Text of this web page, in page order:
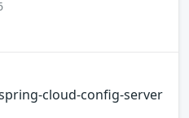
cloud-config-server